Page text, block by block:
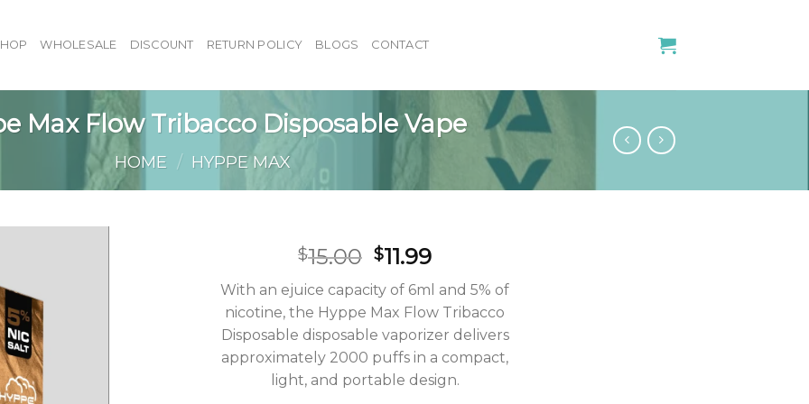
WHOLESALE DISCOUNT RETURN POLICY BLOGS CONTACT
Max Flow Tribacco Disposable Vape
HOME / HYPPE MAX
$15.00 Original
price
was:
$15.00.
$11.99Current
price
is:
$11.99.
With an ejuice capacity of 6ml and 5% of
nicotine, the Hyppe Max Flow Tribacco
Disposable disposable vaporizer delivers
approximately 2000 puffs in a compact,
light, and portable design.